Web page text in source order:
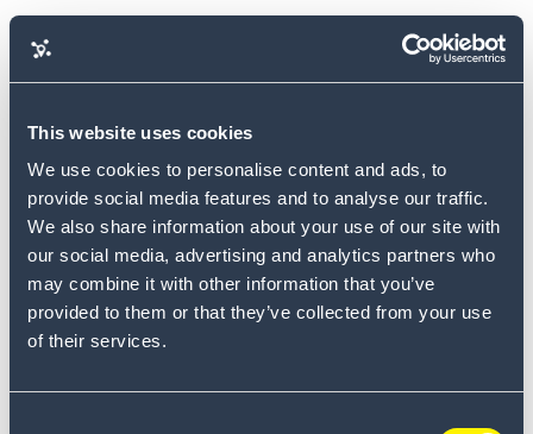
This website uses cookies
We use cookies to personalise content and ads, to
provide social media features and to analyse our traffic.
We also share information about your use of our site with
our social media, advertising and analytics partners who
may combine it with other information that you’ve
provided to them or that they’ve collected from your use
of their services.